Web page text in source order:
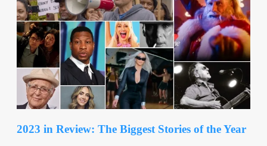
2023 in Review: The Biggest Stories of the Year